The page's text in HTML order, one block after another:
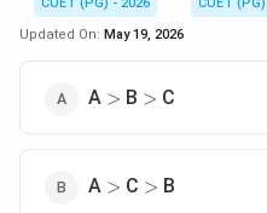
Updated On: May 19, 2026
A >
> B >
> C
A >
> C >
> B